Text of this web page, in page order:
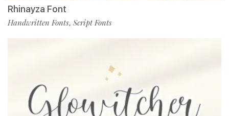
Rhinayza Font
Handwritten Fonts, Script Fonts